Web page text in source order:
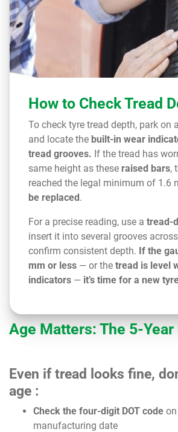
How to Check Tread
To check tyre tread depth, park on
and locate the built-in wear
tread grooves. If the tread has
same height as these raised bars,
reached the legal minimum of 1.6
be replaced.
For a precise reading, use a tread-
insert it into several grooves
confirm consistent depth. If the
mm or less — or the tread is level
indicators — it’s time for a new
Age Matters: The 5-Year
Even if tread looks fine,
age :
Check the four-digit DOT code
manufacturing date